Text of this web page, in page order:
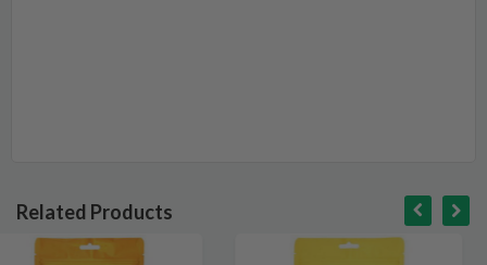
Related Products